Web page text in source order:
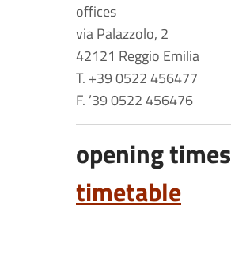
offices
via Palazzolo, 2
42121 Reggio Emilia
T. +39 0522 456477
F. ’39 0522 456476
opening times
timetable